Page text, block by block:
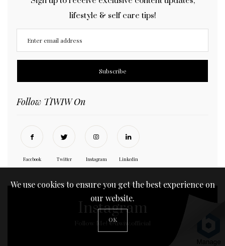
lifestyle & self care tips!
Follow TIWIW On
Facebook Twitter Instagram Linkedin
Instagram
Follow Me! @tiwiw.official
We use cookies to ensure you get the best experience on
our website.
OK